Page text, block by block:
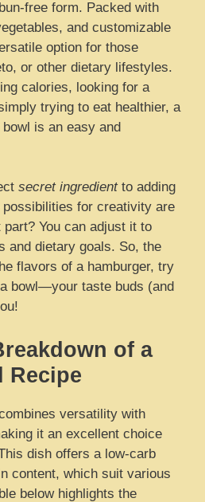
free form. Packed with
and customizable
option for those
or other dietary lifestyles.
calories, looking for a
trying to eat healthier, a
bowl is an easy and
secret ingredientto adding
for creativity are
You can adjust it to
and dietary goals. So, the
flavors of a hamburger, try
bowl—your taste buds (and
of a
Recipe
versatility with
it an excellent choice
dish offers a low-carb
content, which suit various
below highlights the